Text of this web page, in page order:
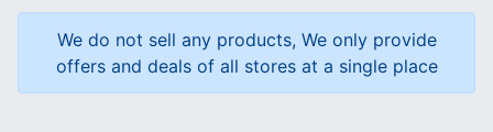
We do not sell any products, We only provide
offers and deals of all stores at a single place